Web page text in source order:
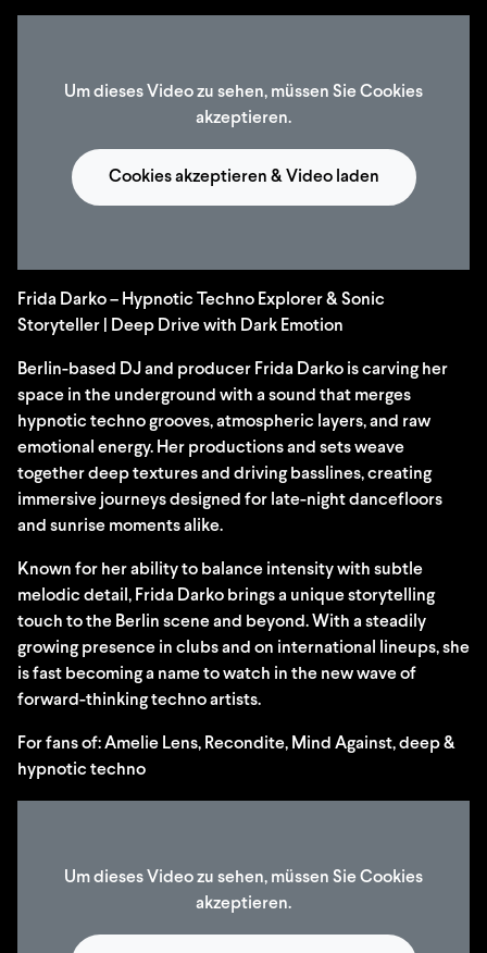
Um dieses Video zu sehen, müssen Sie Cookies
akzeptieren.
Cookies akzeptieren & Video laden
Frida Darko – Hypnotic Techno Explorer & Sonic
Storyteller | Deep Drive with Dark Emotion
Berlin-based DJ and producer Frida Darko is carving her
space in the underground with a sound that merges
hypnotic techno grooves, atmospheric layers, and raw
emotional energy. Her productions and sets weave
together deep textures and driving basslines, creating
immersive journeys designed for late-night dancefloors
and sunrise moments alike.
Known for her ability to balance intensity with subtle
melodic detail, Frida Darko brings a unique storytelling
touch to the Berlin scene and beyond. With a steadily
growing presence in clubs and on international lineups, she
is fast becoming a name to watch in the new wave of
forward-thinking techno artists.
For fans of: Amelie Lens, Recondite, Mind Against, deep &
hypnotic techno
Um dieses Video zu sehen, müssen Sie Cookies
akzeptieren.